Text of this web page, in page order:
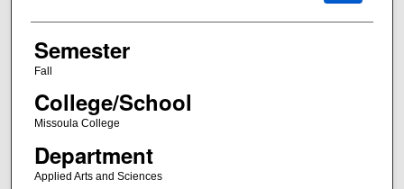
Semester
Fall
College/School
Missoula College
Department
Applied Arts and Sciences